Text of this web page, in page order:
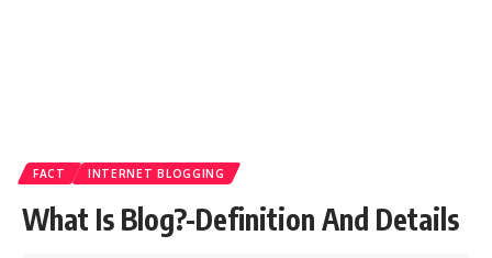
FACT INTERNET BLOGGING
What Is Blog?-Definition And Details